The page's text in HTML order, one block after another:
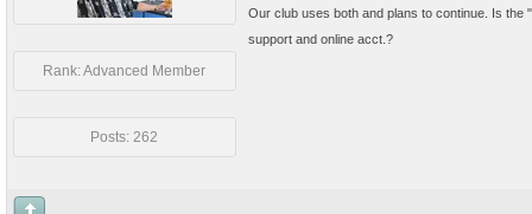
Rank: Advanced Member
Posts: 262
Our club uses both and plans to continue. Is
support and online acct.?